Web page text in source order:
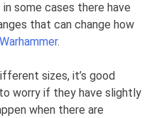
some cases there have
that can change how
.
sizes, it’s good
worry if they have slightly
when there are